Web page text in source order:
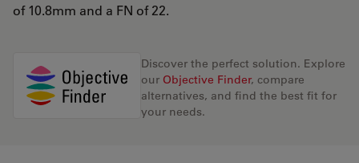
of 10.8mm and a FN of 22.
Discover the perfect solution. Explore
our Objective Finder, compare
alternatives, and find the best fit for
your needs.